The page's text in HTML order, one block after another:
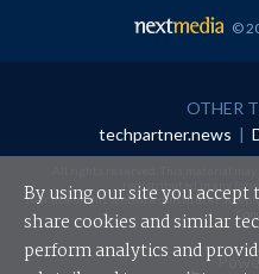
©
OTHER
techpartner.news |
redistributed in any
Your use of this website constitutes
By using our site you accept
share cookies and similar
perform analytics and